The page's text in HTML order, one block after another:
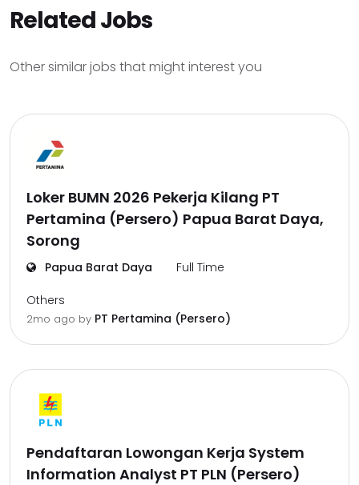
Related Jobs
Other similar jobs that might interest you
Loker BUMN 2026 Pekerja Kilang PT
Pertamina (Persero) Papua Barat Daya,
Sorong
Papua Barat Daya Full Time
Others
2mo ago by PT Pertamina (Persero)
Pendaftaran Lowongan Kerja System
Information Analyst PT PLN (Persero)